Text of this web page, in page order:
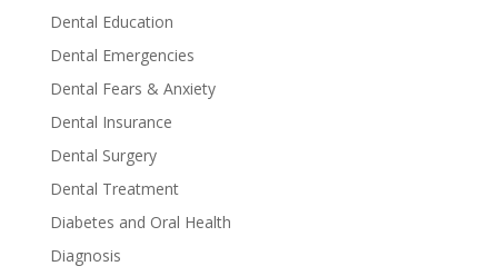
Dental Education
Dental Emergencies
Dental Fears & Anxiety
Dental Insurance
Dental Surgery
Dental Treatment
Diabetes and Oral Health
Diagnosis